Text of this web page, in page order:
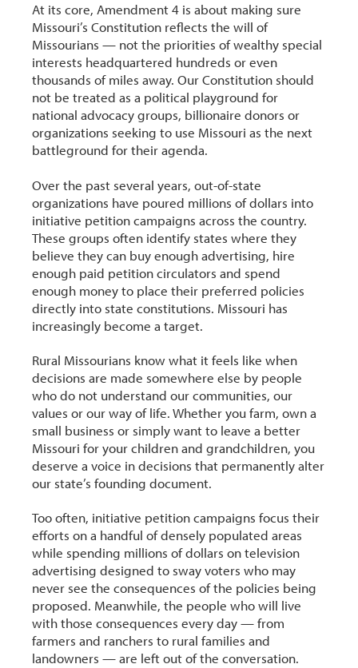
At its core, Amendment 4 is about making sure
Missouri’s Constitution reflects the will of
Missourians — not the priorities of wealthy special
interests headquartered hundreds or even
thousands of miles away. Our Constitution should
not be treated as a political playground for
national advocacy groups, billionaire donors or
organizations seeking to use Missouri as the next
battleground for their agenda.
Over the past several years, out-of-state
organizations have poured millions of dollars into
initiative petition campaigns across the country.
These groups often identify states where they
believe they can buy enough advertising, hire
enough paid petition circulators and spend
enough money to place their preferred policies
directly into state constitutions. Missouri has
increasingly become a target.
Rural Missourians know what it feels like when
decisions are made somewhere else by people
who do not understand our communities, our
values or our way of life. Whether you farm, own a
small business or simply want to leave a better
Missouri for your children and grandchildren, you
deserve a voice in decisions that permanently alter
our state’s founding document.
Too often, initiative petition campaigns focus their
efforts on a handful of densely populated areas
while spending millions of dollars on television
advertising designed to sway voters who may
never see the consequences of the policies being
proposed. Meanwhile, the people who will live
with those consequences every day — from
farmers and ranchers to rural families and
landowners — are left out of the conversation.